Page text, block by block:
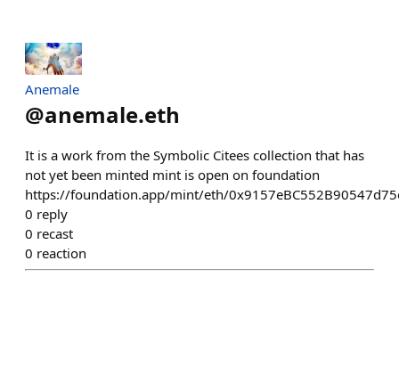
Anemale
@anemale.eth
It is a work from the Symbolic Citees collection that has
not yet been minted mint is open on foundation
https://foundation.app/mint/eth/
0 reply
0 recast
0 reaction